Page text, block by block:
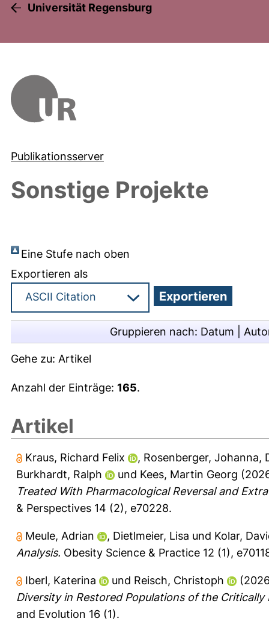
Universität Regensburg
Publikationsserver
Sonstige Projekte
Eine Stufe nach oben
Exportieren als
Gruppieren nach: Datum
Gehe zu: Artikel
Anzahl der Einträge: 165.
Artikel
Kraus, Richard Felix , Rosenberger, Johanna,
Burkhardt, Ralph
und Kees, Martin Georg
Treated With Pharmacological Reversal and
& Perspectives 14 (2), e70228.
Meule, Adrian , Dietlmeier, Lisa und Kolar,
Analysis. Obesity Science & Practice 12 (1),
Iberl, Katerina und Reisch, Christoph
Diversity in Restored Populations of the
and Evolution 16 (1).